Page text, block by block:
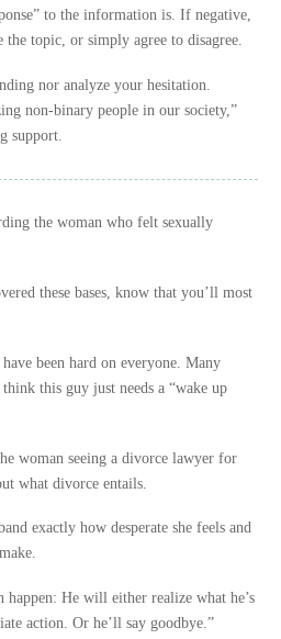
to the information is. If negative,
the topic, or simply agree to disagree.
nor analyze your hesitation.
non-binary people in our society,”
support.
the woman who felt sexually
these bases, know that you’ll most
been hard on everyone. Many
this guy just needs a “wake up
woman seeing a divorce lawyer for
what divorce entails.
exactly how desperate she feels and
He will either realize what he’s
action. Or he’ll say goodbye.”